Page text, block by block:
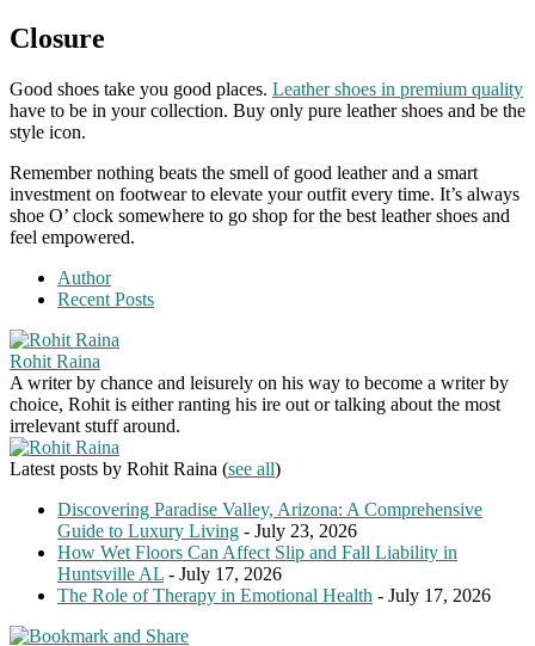
Closure
Good shoes take you good places. Leather shoes in premium quality
have to be in your collection. Buy only pure leather shoes and be the
style icon.
Remember nothing beats the smell of good leather and a smart
investment on footwear to elevate your outfit every time. It’s always
shoe O’ clock somewhere to go shop for the best leather shoes and
feel empowered.
Author
Recent Posts
Rohit Raina
A writer by chance and leisurely on his way to become a writer by
choice, Rohit is either ranting his ire out or talking about the most
irrelevant stuff around.
Latest posts by Rohit Raina (see all)
Discovering Paradise Valley, Arizona: A Comprehensive
Guide to Luxury Living - July 23, 2026
How Wet Floors Can Affect Slip and Fall Liability in
Huntsville AL - July 17, 2026
The Role of Therapy in Emotional Health - July 17, 2026